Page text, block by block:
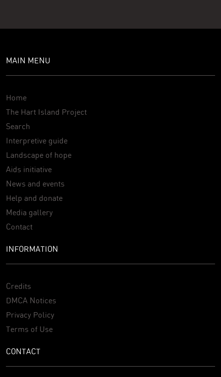
MAIN MENU
Home
The Hart Island Project
Search
Interpretive guide
Landscape of hope
Aids initiative
News and events
Help and donate
Media gallery
Contact
INFORMATION
Credits
DMCA Notices
Privacy Policy
Terms of Use
CONTACT